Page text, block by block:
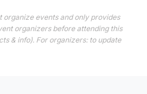
organize events and only provides
organizers before attending this
& info). For organizers: to update